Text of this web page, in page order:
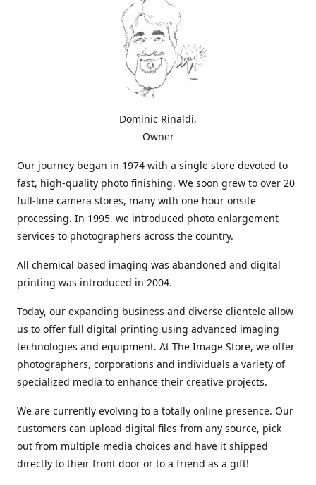
Dominic Rinaldi,
Owner
Our journey began in 1974 with a single store devoted to
fast, high-quality photo finishing. We soon grew to over 20
full-line camera stores, many with one hour onsite
processing. In 1995, we introduced photo enlargement
services to photographers across the country.
All chemical based imaging was abandoned and digital
printing was introduced in 2004.
Today, our expanding business and diverse clientele allow
us to offer full digital printing using advanced imaging
technologies and equipment. At The Image Store, we offer
photographers, corporations and individuals a variety of
specialized media to enhance their creative projects.
We are currently evolving to a totally online presence. Our
customers can upload digital files from any source, pick
out from multiple media choices and have it shipped
directly to their front door or to a friend as a gift!